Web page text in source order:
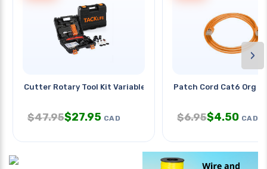
Cutter Rotary Tool Kit Variable
$47.95$27.95 CAD
Patch Cord Cat6 Org
$6.95$4.50 CAD
›